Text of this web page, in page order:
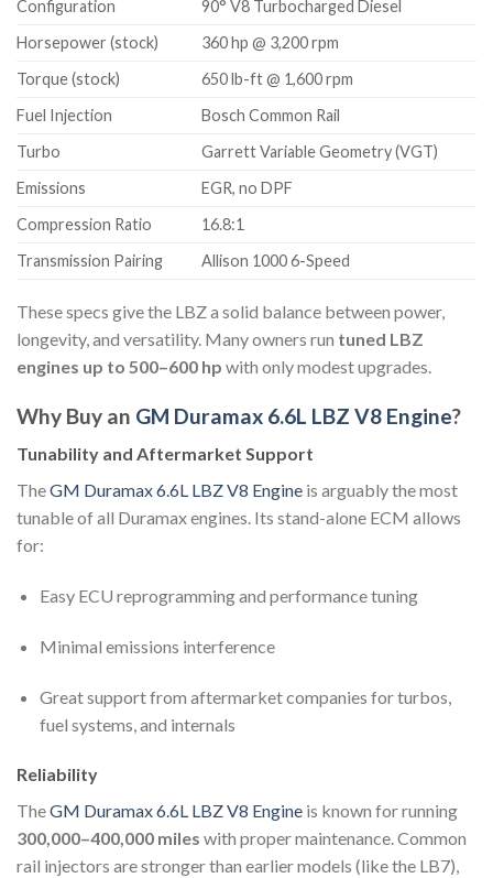
Configuration
90° V8 Turbocharged Diesel
Horsepower (stock)
360 hp @ 3,200 rpm
Torque (stock)
650 lb-ft @ 1,600 rpm
Fuel Injection
Bosch Common Rail
Turbo
Garrett Variable Geometry (VGT)
Emissions
EGR, no DPF
Compression Ratio
16.8:1
Transmission Pairing
Allison 1000 6-Speed
These specs give the LBZ a solid balance between power,
longevity, and versatility. Many owners run tuned LBZ
engines up to 500–600 hp with only modest upgrades.
Why Buy an GM Duramax 6.6L LBZ V8 Engine?
Tunability and Aftermarket Support
TheGM Duramax 6.6L LBZ V8 Engine is arguably the most
tunable of all Duramax engines. Its stand-alone ECM allows
for:
Easy ECU reprogramming and performance tuning
Minimal emissions interference
Great support from aftermarket companies for turbos,
fuel systems, and internals
Reliability
TheGM Duramax 6.6L LBZ V8 Engine is known for running
300,000–400,000 miles with proper maintenance. Common
rail injectors are stronger than earlier models (like the LB7),